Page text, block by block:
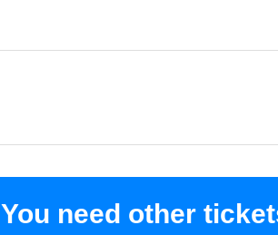
You need other